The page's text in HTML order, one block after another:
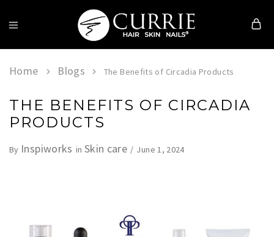
Currie
Skin
Home Blogs The Benefits of Circadia Products
THE BENEFITS OF CIRCADIA
PRODUCTS
By Inspiworks in Skin care June 1, 2024